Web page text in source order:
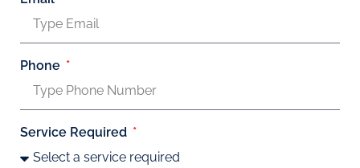
Phone
Service Required